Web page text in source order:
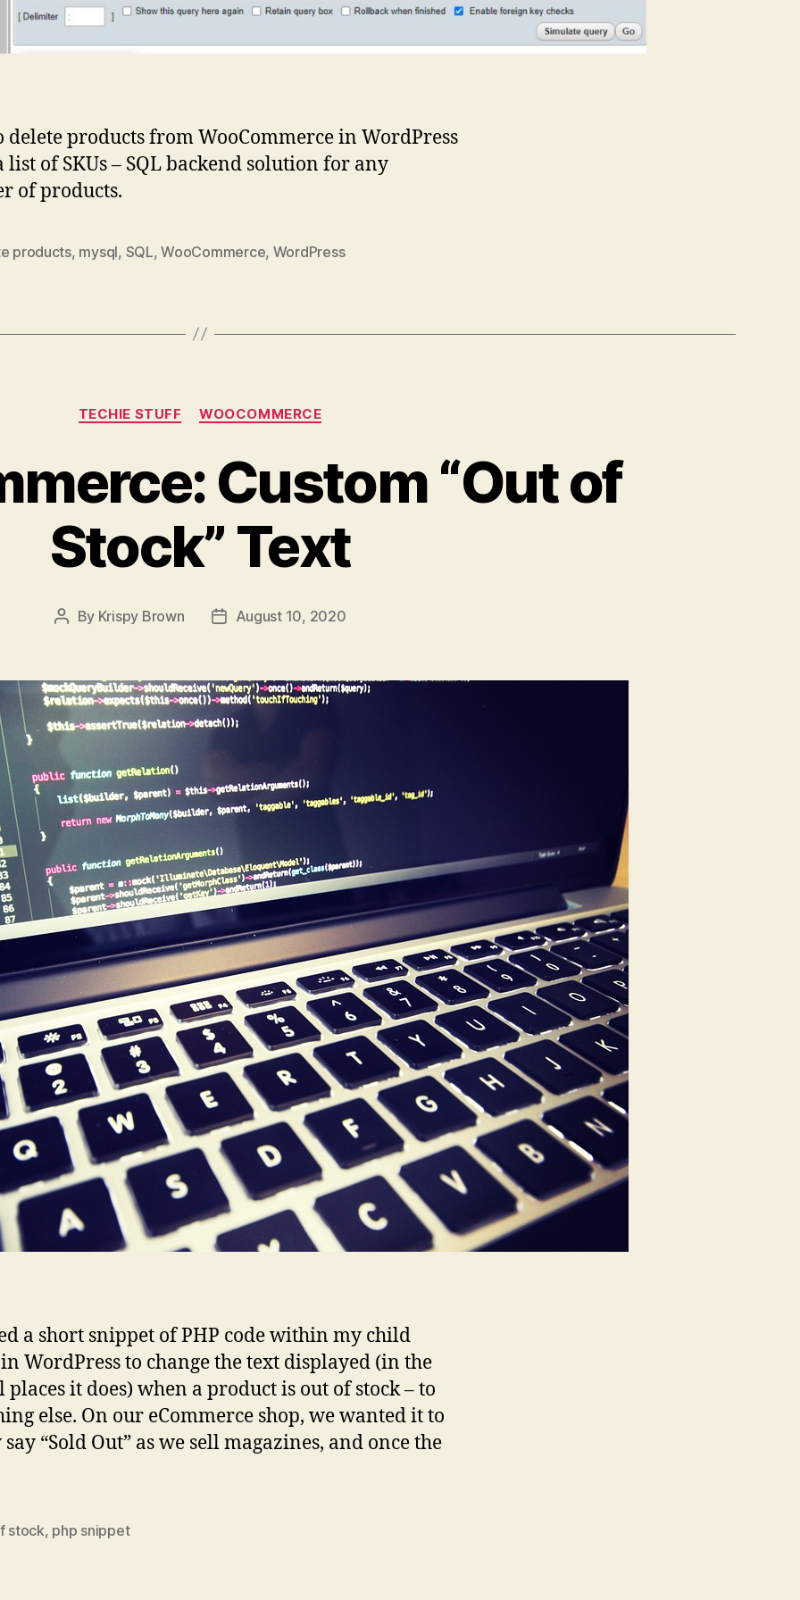
delete products from WooCommerce in WordPress
list of SKUs – SQL backend solution for any
of products.
products, mysql, SQL,WooCommerce, WordPress
Categories
TECHIE STUFF WOOCOMMERCE
Custom “Out of
Stock” Text
Post
By Krispy Brown
PostAugust 10, 2020
a short snippet of PHP code within my child
WordPress to change the text displayed (in the
places it does) when a product is out of stock – to
else. On our eCommerce shop, we wanted it to
“Sold Out” as we sell magazines, and once the
stock, php snippet